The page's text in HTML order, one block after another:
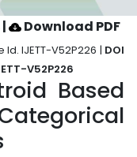
| Download PDF
IJETT-V52P226 | DOI
V52P226
Based